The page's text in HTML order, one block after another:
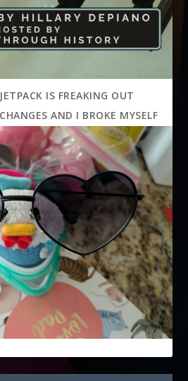
IS FREAKING OUT
AND I BROKE MYSELF